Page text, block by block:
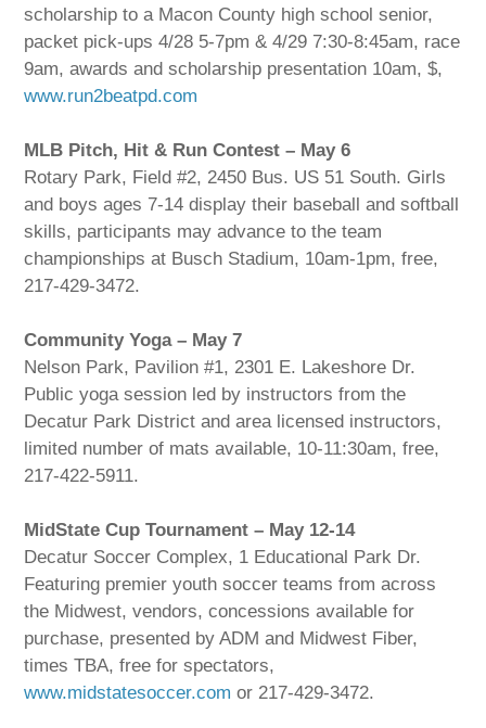
scholarship to a Macon County high school senior,
packet pick-ups 4/28 5-7pm & 4/29 7:30-8:45am, race
9am, awards and scholarship presentation 10am, $,
www.run2beatpd.com
MLB Pitch, Hit & Run Contest – May 6
Rotary Park, Field #2, 2450 Bus. US 51 South. Girls
and boys ages 7-14 display their baseball and softball
skills, participants may advance to the team
championships at Busch Stadium, 10am-1pm, free,
217-429-3472.
Community Yoga – May 7
Nelson Park, Pavilion #1, 2301 E. Lakeshore Dr.
Public yoga session led by instructors from the
Decatur Park District and area licensed instructors,
limited number of mats available, 10-11:30am, free,
217-422-5911.
MidState Cup Tournament – May 12-14
Decatur Soccer Complex, 1 Educational Park Dr.
Featuring premier youth soccer teams from across
the Midwest, vendors, concessions available for
purchase, presented by ADM and Midwest Fiber,
times TBA, free for spectators,
www.midstatesoccer.com or 217-429-3472.